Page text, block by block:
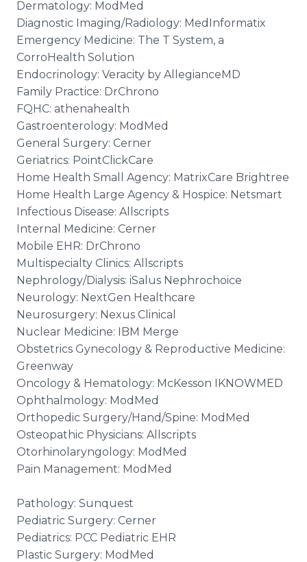
Dermatology: ModMed
Diagnostic Imaging/Radiology: MedInformatix
Emergency Medicine: The T System, a
CorroHealth Solution
Endocrinology: Veracity by AllegianceMD
Family Practice: DrChrono
FQHC: athenahealth
Gastroenterology: ModMed
General Surgery: Cerner
Geriatrics: PointClickCare
Home Health Small Agency: MatrixCare Brightree
Home Health Large Agency & Hospice: Netsmart
Infectious Disease: Allscripts
Internal Medicine: Cerner
Mobile EHR: DrChrono
Multispecialty Clinics: Allscripts
Nephrology/Dialysis: iSalus Nephrochoice
Neurology: NextGen Healthcare
Neurosurgery: Nexus Clinical
Nuclear Medicine: IBM Merge
Obstetrics Gynecology & Reproductive Medicine:
Greenway
Oncology & Hematology: McKesson IKNOWMED
Ophthalmology: ModMed
Orthopedic Surgery/Hand/Spine: ModMed
Osteopathic Physicians: Allscripts
Otorhinolaryngology: ModMed
Pain Management: ModMed
Pathology: Sunquest
Pediatric Surgery: Cerner
Pediatrics: PCC Pediatric EHR
Plastic Surgery: ModMed